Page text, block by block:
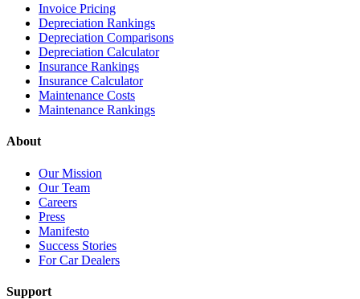
Invoice Pricing
Depreciation Rankings
Depreciation Comparisons
Depreciation Calculator
Insurance Rankings
Insurance Calculator
Maintenance Costs
Maintenance Rankings
About
Our Mission
Our Team
Careers
Press
Manifesto
Success Stories
For Car Dealers
Support